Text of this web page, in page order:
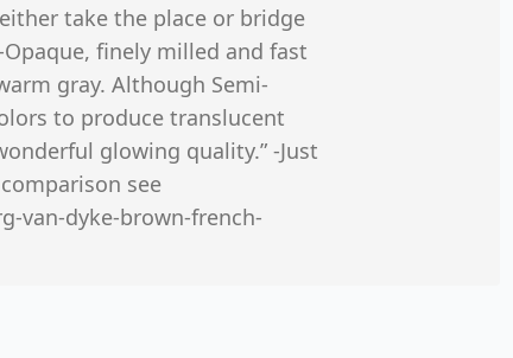
take the place or bridge
finely milled and fast
gray. Although Semi-
to produce translucent
glowing quality.” -Just
see
van-dyke-brown-french-